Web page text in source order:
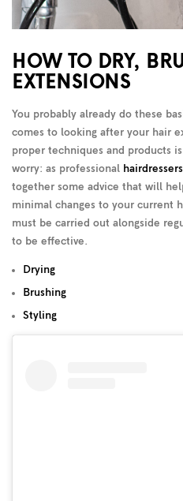
HOW TO DRY,
EXTENSIONS
You probably already do these
comes to looking after your hair
proper techniques and products
worry: as professional
together some advice that will
minimal changes to your current
must be carried out alongside
to be effective.
Drying
Brushing
Styling